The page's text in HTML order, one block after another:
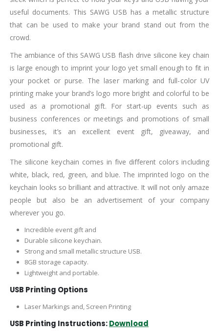
useful documents. This SAWG USB has a metallic structure
that can be used to make your brand stand out from the
crowd.
The ambiance of this SAWG USB flash drive silicone key chain
is large enough to imprint your logo yet small enough to fit in
your pocket or purse. The laser marking and full-color UV
printing make your brand’s logo more bright and colorful to be
used as a promotional gift. For start-up events such as
business conferences or meetings and promotions of small
businesses, it’s an excellent event gift, giveaway, and
promotional gift.
The silicone keychain comes in five different colors including
white, black, red, green, and blue. The imprinted logo on the
keychain looks so brilliant and attractive. It will not only amaze
people but also be an advertisement of your company
wherever you go.
Incredible event gift and
Durable silicone keychain.
Strong and small metallic structure USB.
8GB storage capacity.
Lightweight and portable.
USB Printing Options
Laser Markings and, Screen Printing
USB Printing Instructions:Download